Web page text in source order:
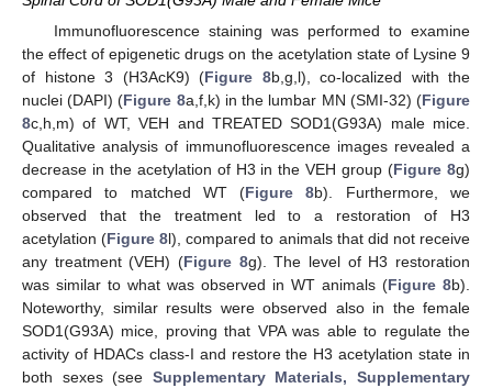
Immunofluorescence staining was performed to examine
the effect of epigenetic drugs on the acetylation state of Lysine 9
of histone 3 (H3AcK9) (Figure 8b,g,l), co-localized with the
nuclei (DAPI) (Figure 8a,f,k) in the lumbar MN (SMI-32) (Figure
8c,h,m) of WT, VEH and TREATED SOD1(G93A) male mice.
Qualitative analysis of immunofluorescence images revealed a
decrease in the acetylation of H3 in the VEH group (Figure 8g)
compared to matched WT (Figure 8b). Furthermore, we
observed that the treatment led to a restoration of H3
acetylation (Figure 8l), compared to animals that did not receive
any treatment (VEH) (Figure 8g). The level of H3 restoration
was similar to what was observed in WT animals (Figure 8b).
Noteworthy, similar results were observed also in the female
SOD1(G93A) mice, proving that VPA was able to regulate the
activity of HDACs class-I and restore the H3 acetylation state in
both sexes (see Supplementary Materials, Supplementary